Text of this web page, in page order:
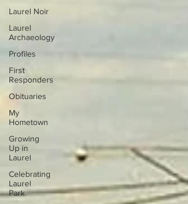
Laurel Noir
Laurel
Archaeology
Profiles
First
Responders
Obituaries
My
Hometown
Growing
Up in
Laurel
Celebrating
Laurel
Park